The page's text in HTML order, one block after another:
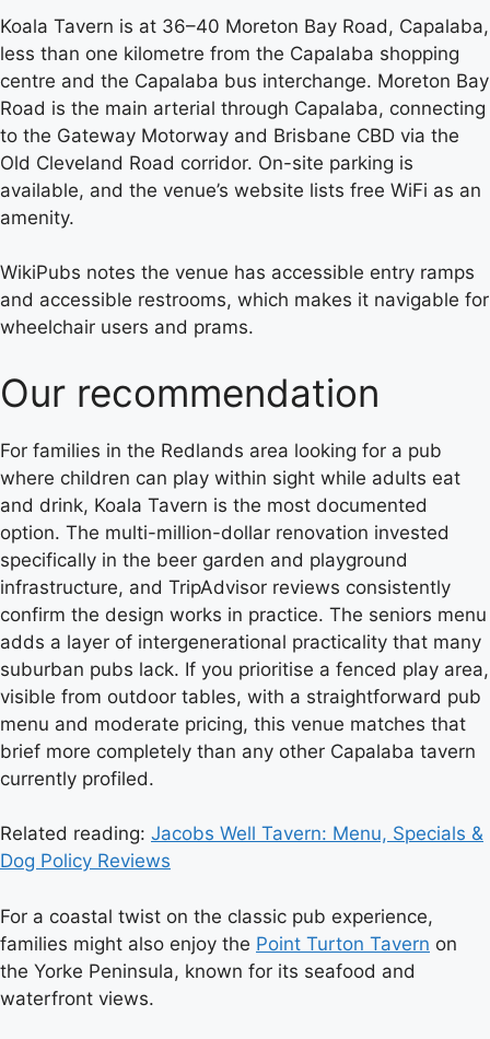
Koala Tavern is at 36–40 Moreton Bay Road, Capalaba,
less than one kilometre from the Capalaba shopping
centre and the Capalaba bus interchange. Moreton Bay
Road is the main arterial through Capalaba, connecting
to the Gateway Motorway and Brisbane CBD via the
Old Cleveland Road corridor. On-site parking is
available, and the venue’s website lists free WiFi as an
amenity.
WikiPubs notes the venue has accessible entry ramps
and accessible restrooms, which makes it navigable for
wheelchair users and prams.
Our recommendation
For families in the Redlands area looking for a pub
where children can play within sight while adults eat
and drink, Koala Tavern is the most documented
option. The multi-million-dollar renovation invested
specifically in the beer garden and playground
infrastructure, and TripAdvisor reviews consistently
confirm the design works in practice. The seniors menu
adds a layer of intergenerational practicality that many
suburban pubs lack. If you prioritise a fenced play area,
visible from outdoor tables, with a straightforward pub
menu and moderate pricing, this venue matches that
brief more completely than any other Capalaba tavern
currently profiled.
Related reading: Jacobs Well Tavern: Menu, Specials &
Dog Policy Reviews
For a coastal twist on the classic pub experience,
families might also enjoy the Point Turton Tavern on
the Yorke Peninsula, known for its seafood and
waterfront views.